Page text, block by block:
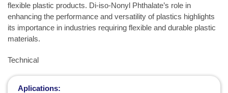
flexible plastic products. Di-iso-Nonyl Phthalate’s role in
enhancing the performance and versatility of plastics highlights
its importance in industries requiring flexible and durable plastic
materials.
Technical
Aplications: